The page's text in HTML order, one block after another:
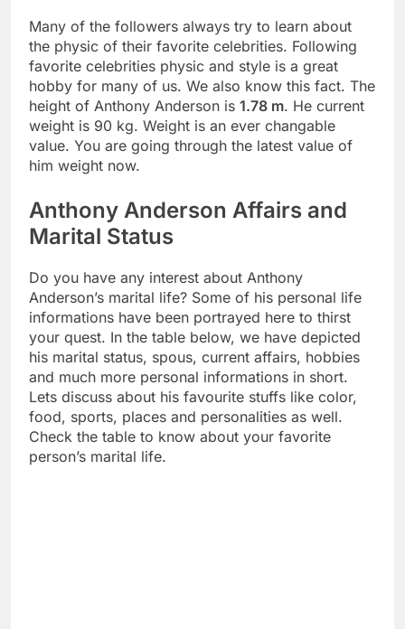
Many of the followers always try to learn about
the physic of their favorite celebrities. Following
favorite celebrities physic and style is a great
hobby for many of us. We also know this fact. The
height of Anthony Anderson is 1.78 m. He current
weight is 90 kg. Weight is an ever changable
value. You are going through the latest value of
him weight now.
Anthony Anderson Affairs and
Marital Status
Do you have any interest about Anthony
Anderson’s marital life? Some of his personal life
informations have been portrayed here to thirst
your quest. In the table below, we have depicted
his marital status, spous, current affairs, hobbies
and much more personal informations in short.
Lets discuss about his favourite stuffs like color,
food, sports, places and personalities as well.
Check the table to know about your favorite
person’s marital life.